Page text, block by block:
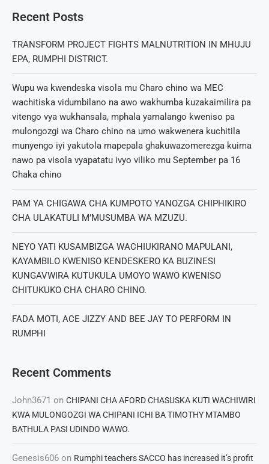
Recent Posts
TRANSFORM PROJECT FIGHTS MALNUTRITION IN MHUJU
EPA, RUMPHI DISTRICT.
Wupu wa kwendeska visola mu Charo chino wa MEC
wachitiska vidumbilano na awo wakhumba kuzakaimilira pa
vitengo vya wukhansala, mphala yamalango kweniso pa
mulongozgi wa Charo chino na umo wakwenera kuchitila
munyengo iyi yakutola mapepala ghakuwazomerezga kuima
nawo pa visola vyapatatu ivyo viliko mu September pa 16
Chaka chino
PAM YA CHIGAWA CHA KUMPOTO YANOZGA CHIPHIKIRO
CHA ULAKATULI M’MUSUMBA WA MZUZU.
NEYO YATI KUSAMBIZGA WACHIUKIRANO MAPULANI,
KAYAMBILO KWENISO KENDESKERO KA BUZINESI
KUNGAVWIRA KUTUKULA UMOYO WAWO KWENISO
CHITUKUKO CHA CHARO CHINO.
FADA MOTI, ACE JIZZY AND BEE JAY TO PERFORM IN
RUMPHI
Recent Comments
John3671 on CHIPANI CHA AFORD CHASUSKA KUTI WACHIWIRI
KWA MULONGOZGI WA CHIPANI ICHI BA TIMOTHY MTAMBO
BATHULA PASI UDINDO WAWO.
Genesis606 on Rumphi teachers SACCO has increased it’s profit